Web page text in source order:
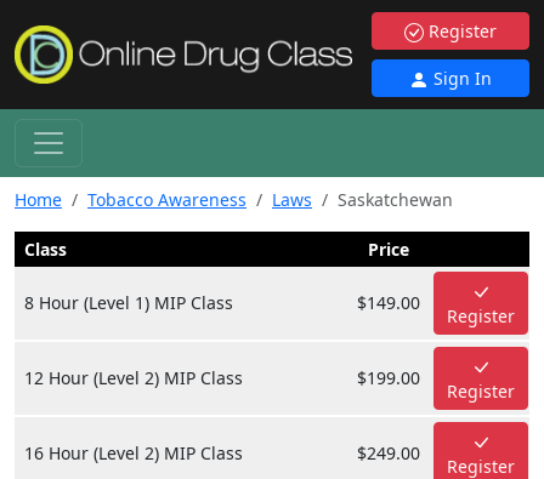
Register
Sign In
Home Tobacco Awareness Laws Saskatchewan
Class Price
8 Hour (Level 1) MIP Class $149.00
Register
12 Hour (Level 2) MIP Class $199.00
Register
16 Hour (Level 2) MIP Class $249.00
Register